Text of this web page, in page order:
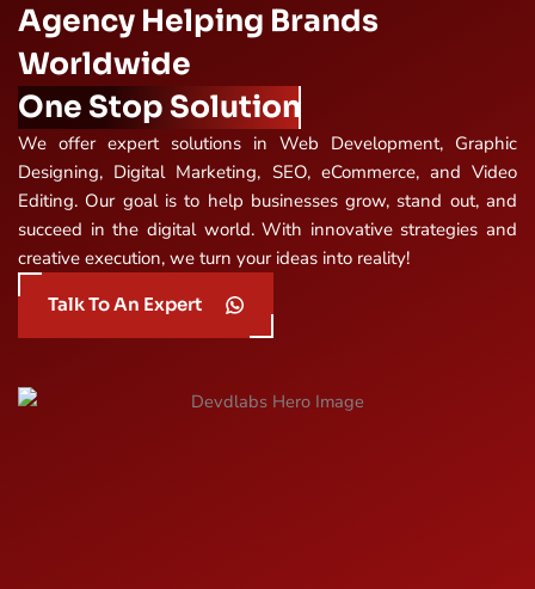
Agency Helping Brands
Worldwide
One Stop Solution
We offer expert solutions in Web Development, Graphic
Designing, Digital Marketing, SEO, eCommerce, and Video
Editing. Our goal is to help businesses grow, stand out, and
succeed in the digital world. With innovative strategies and
creative execution, we turn your ideas into reality!
Talk To An Expert